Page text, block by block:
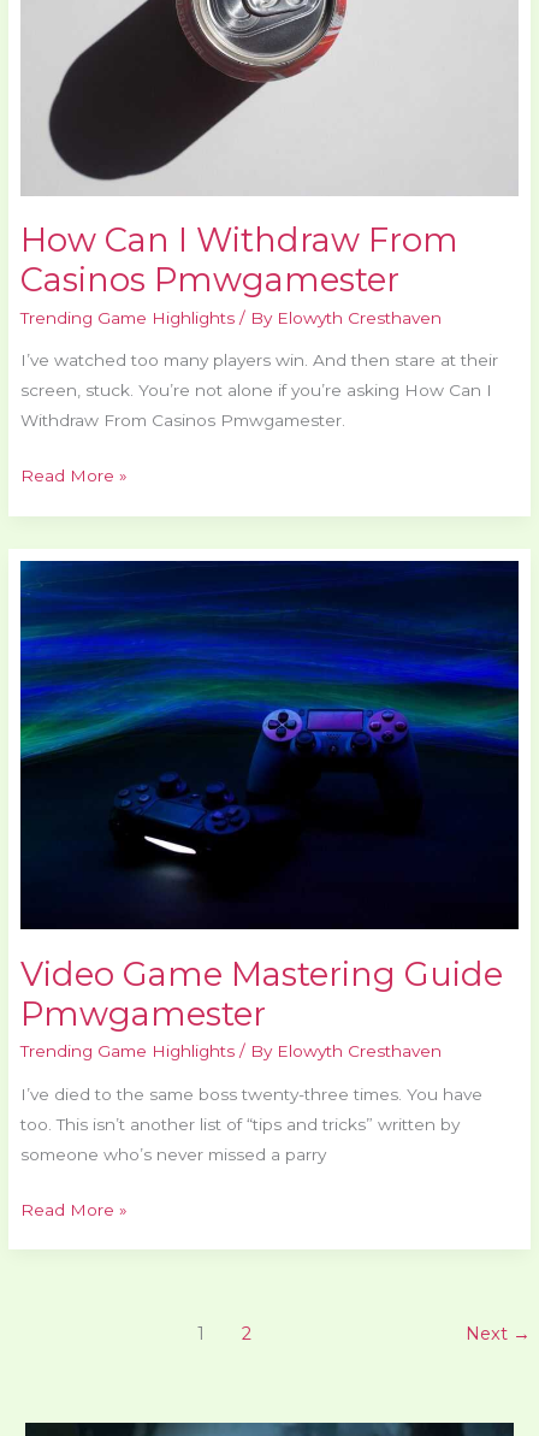
How Can I Withdraw From
Casinos Pmwgamester
Trending Game Highlights / By Elowyth Cresthaven
I’ve watched too many players win. And then stare at their
screen, stuck. You’re not alone if you’re asking How Can I
Withdraw From Casinos Pmwgamester.
Pmwgamester
Read More »
Video Game Mastering Guide
Pmwgamester
Trending Game Highlights / By Elowyth Cresthaven
I’ve died to the same boss twenty-three times. You have
too. This isn’t another list of “tips and tricks” written by
someone who’s never missed a parry
Video
Game
Mastering
Guide
Pmwgamester
Read More »
1 2 Next →